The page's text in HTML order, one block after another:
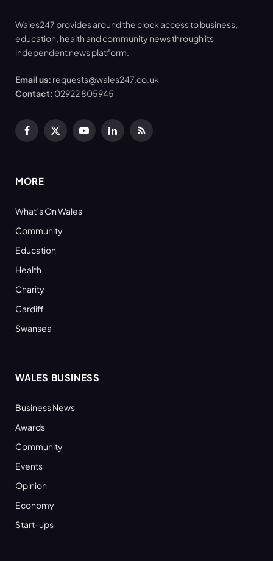
Wales247 provides around the clock access to business,
education, health and community news through its
independent news platform.
Email us: requests@wales247.co.uk
Contact: 02922 805945
Facebook
X
YouTubeLinkedInRSS
MORE
What’s On Wales
Community
Education
Health
Charity
Cardiff
Swansea
WALES BUSINESS
Business News
Awards
Community
Events
Opinion
Economy
Start-ups